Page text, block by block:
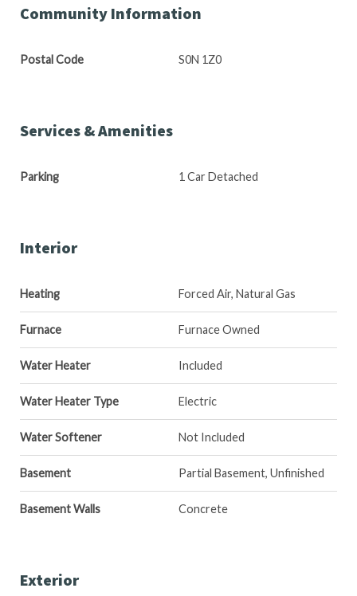
Community Information
Postal Code S0N 1Z0
Services & Amenities
Parking 1 Car Detached
Interior
Heating Forced Air, Natural Gas
Furnace Furnace Owned
Water Heater Included
Water Heater Type Electric
Water Softener Not Included
Basement Partial Basement, Unfinished
Basement Walls Concrete
Exterior